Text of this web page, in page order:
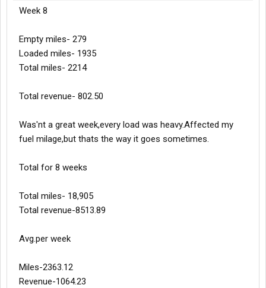
Week 8
Empty miles- 279
Loaded miles- 1935
Total miles- 2214
Total revenue- 802.50
Was'nt a great week,every load was heavy.Affected my
fuel milage,but thats the way it goes sometimes.
Total for 8 weeks
Total miles- 18,905
Total revenue-8513.89
Avg.per week
Miles-2363.12
Revenue-1064.23